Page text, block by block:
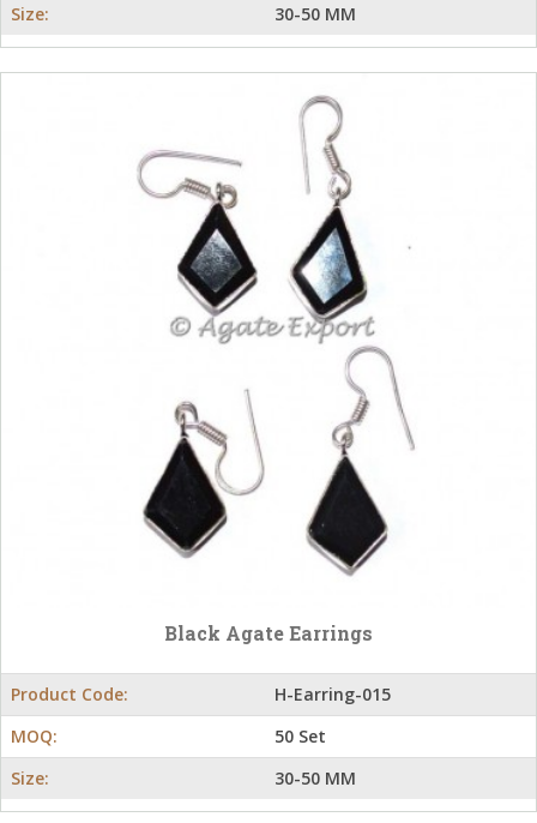
Size:
30-50 MM
Black Agate Earrings
Product Code:
H-Earring-015
MOQ:
50 Set
Size:
30-50 MM